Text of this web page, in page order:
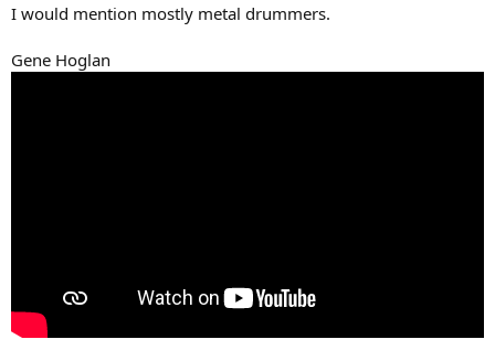
I would mention mostly metal drummers.
Gene Hoglan